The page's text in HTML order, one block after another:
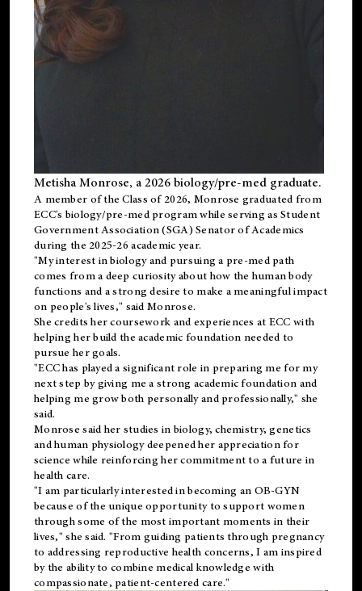
Metisha Monrose, a 2026 biology/pre-med graduate.
A member of the Class of 2026, Monrose graduated from
ECC's biology/pre-med program while serving as Student
Government Association (SGA) Senator of Academics
during the 2025-26 academic year.
"My interest in biology and pursuing a pre-med path
comes from a deep curiosity about how the human body
functions and a strong desire to make a meaningful impact
on people's lives," said Monrose.
She credits her coursework and experiences at ECC with
helping her build the academic foundation needed to
pursue her goals.
"ECC has played a significant role in preparing me for my
next step by giving me a strong academic foundation and
helping me grow both personally and professionally," she
said.
Monrose said her studies in biology, chemistry, genetics
and human physiology deepened her appreciation for
science while reinforcing her commitment to a future in
health care.
"I am particularly interested in becoming an OB-GYN
because of the unique opportunity to support women
through some of the most important moments in their
lives," she said. "From guiding patients through pregnancy
to addressing reproductive health concerns, I am inspired
by the ability to combine medical knowledge with
compassionate, patient-centered care."